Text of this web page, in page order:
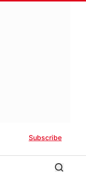
Subscribe